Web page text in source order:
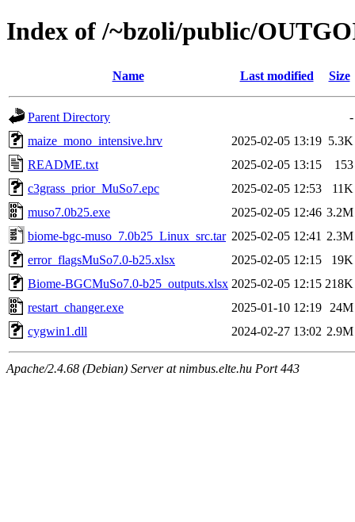
Index of /~bzoli/public/
Name Last modified Size
Parent Directory
-
maize_mono_intensive.hrv
2025-02-05 13:19 5.3K
README.txt
2025-02-05 13:15
153
c3grass_prior_MuSo7.epc
2025-02-05 12:53
11K
muso7.0b25.exe
2025-02-05 12:46 3.2M
biome-bgc-muso_7.0b25_Linux_src.tar 2025-02-05 12:41 2.3M
error_flagsMuSo7.0-b25.xlsx
2025-02-05 12:15
19K
Biome-BGCMuSo7.0-b25_outputs.xlsx 2025-02-05 12:15 218K
restart_changer.exe
2025-01-10 12:19
24M
cygwin1.dll
2024-02-27 13:02 2.9M
Apache/2.4.68 (Debian) Server at nimbus.elte.hu Port 443